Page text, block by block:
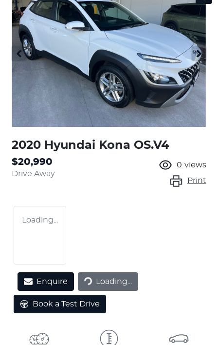
2020 Hyundai Kona OS.V4
$20,990
Drive Away
0 views
Print
Loading...
Enquire Loading...Loading...
Book a Test Drive